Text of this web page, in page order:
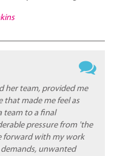
her team, provided me
that made me feel as
team to a final
pressure from 'the
forward with my work
unwanted